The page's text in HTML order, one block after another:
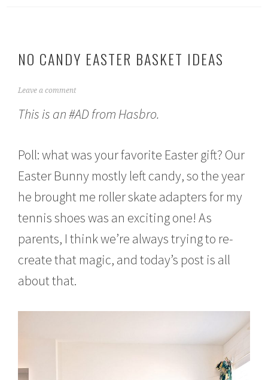
NO CANDY EASTER BASKET IDEAS
A
r
,
2
0
2
1
Leave a comment
This is an #AD from Hasbro.
Poll: what was your favorite Easter gift? Our
Easter Bunny mostly left candy, so the year
he brought me roller skate adapters for my
tennis shoes was an exciting one! As
parents, I think we’re always trying to re-
create that magic, and today’s post is all
about that.